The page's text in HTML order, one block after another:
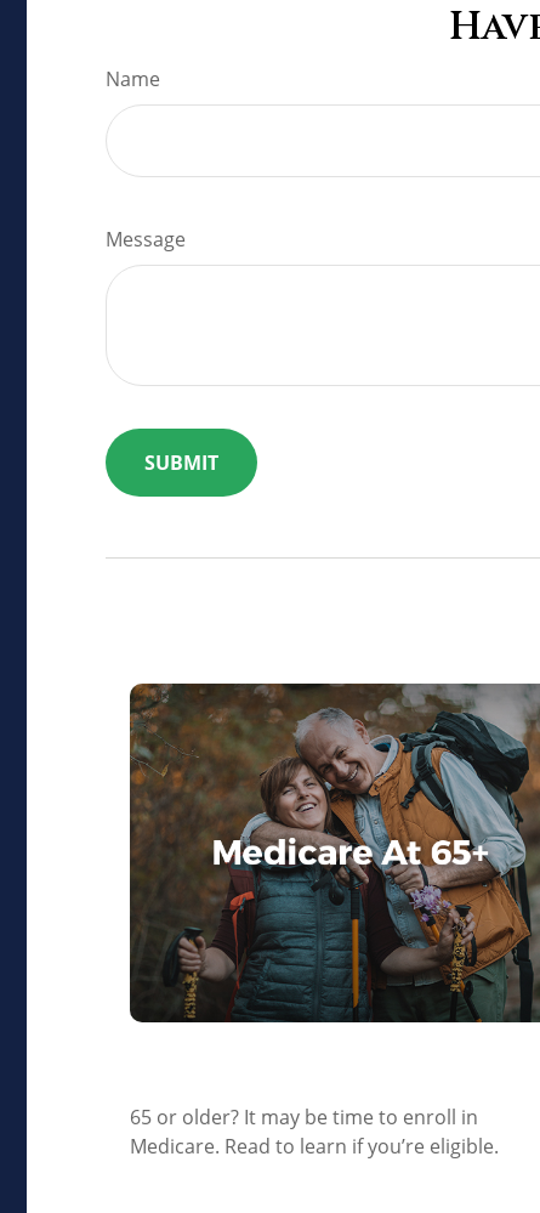
Name
Message
65 or older? It may be time to enroll in
Medicare. Read to learn if you’re eligible.